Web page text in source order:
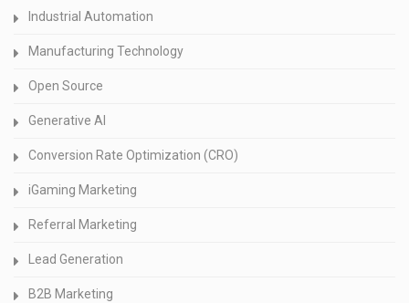
Industrial Automation
Manufacturing Technology
Open Source
Generative AI
Conversion Rate Optimization (CRO)
iGaming Marketing
Referral Marketing
Lead Generation
B2B Marketing